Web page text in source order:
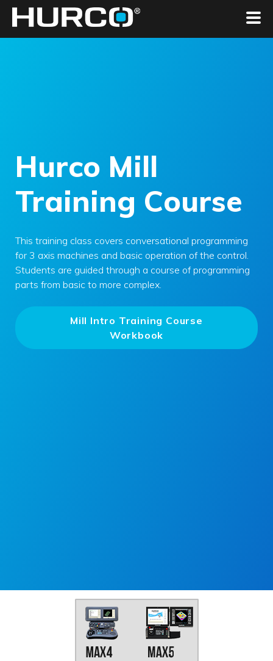
Hurco Mill
Training Course
This training class covers conversational programming
for 3 axis machines and basic operation of the control.
Students are guided through a course of programming
parts from basic to more complex.
Mill Intro Training Course
Workbook